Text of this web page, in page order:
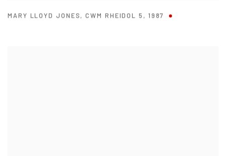
MARY LLOYD JONES,CWM RHEIDOL 5 , 1987